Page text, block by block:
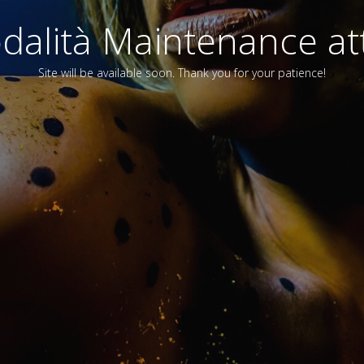
Maintenance
Site will be available soon. Thank you for your patience!